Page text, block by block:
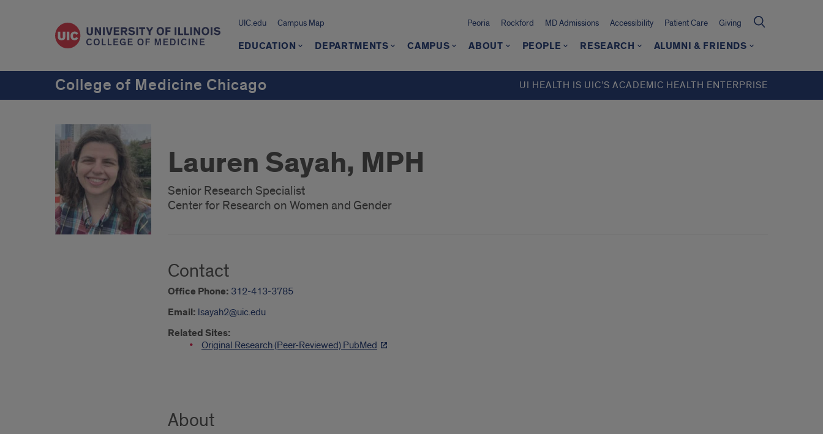
UIC.edu Campus Map Peoria Rockford MD Admissions Accessibility Patient Care Giving
EDUCATION DEPARTMENTS CAMPUS ABOUT PEOPLE RESEARCH ALUMNI & FRIENDS
College of Medicine Chicago UI HEALTH IS UIC’S ACADEMIC HEALTH ENTERPRISE
Lauren Sayah, MPH
Senior Research Specialist
Center for Research on Women and Gender
Contact
Office Phone: 312-413-3785
Email: lsayah2@uic.edu
Related Sites:
Original Research (Peer-Reviewed) PubMed
About